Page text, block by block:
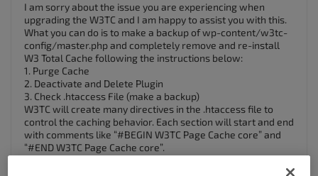
I am sorry about the issue you are experiencing when
upgrading the W3TC and I am happy to assist you with this.
What you can do is to make a backup of wp-content/w3tc-
config/master.php and completely remove and re-install
W3 Total Cache following the instructions below:
1. Purge Cache
2. Deactivate and Delete Plugin
3. Check .htaccess File (make a backup)
W3TC will create many directives in the .htaccess file to
control the caching behavior. Each section will start and end
with comments like “#BEGIN W3TC Page Cache core” and
“#END W3TC Page Cache core”.